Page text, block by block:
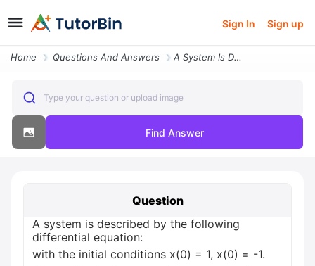
Sign In Sign up
Home Questions And Answers A System Is Described By The Following Differential Equation With The
Type your question or upload image
Find Answer
Question
A system is described by the following
differential equation:
with the initial conditions x(0) = 1, x(0) = -1.